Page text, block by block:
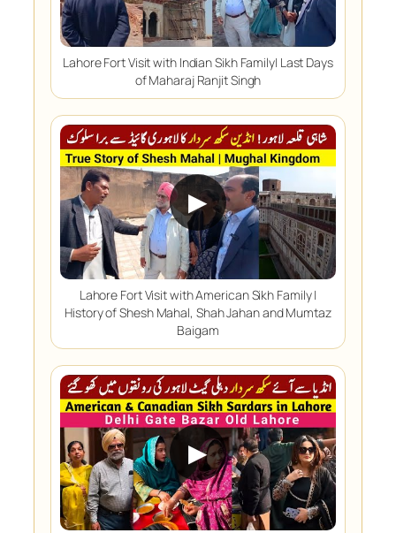
Lahore Fort Visit with Indian Sikh Family| Last Days
of Maharaj Ranjit Singh
▶
Lahore Fort Visit with American Sikh Family |
History of Shesh Mahal, Shah Jahan and Mumtaz
Baigam
▶